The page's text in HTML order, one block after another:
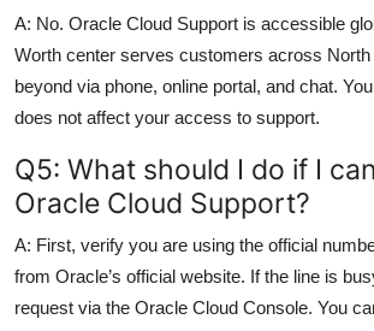
A: No. Oracle Cloud Support is accessible
Worth center serves customers across North
beyond via phone, online portal, and chat.
does not affect your access to support.
Q5: What should I do if I
Oracle Cloud Support?
A: First, verify you are using the official
from Oracle’s official website. If the line is
request via the Oracle Cloud Console. You